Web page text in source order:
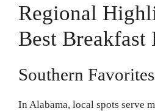
Regional
Best Breakfast
Southern Favorites
In Alabama, local spots serve